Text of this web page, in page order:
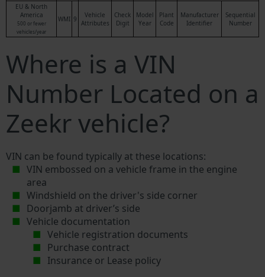
EU & North
America
500 or fewer
vehicles/year
WMI 9
Vehicle
Attributes
Check
Digit
Model
Year
Plant
Code
Manufacturer
Identifier
Sequential
Number
Where is a VIN
Number Located on a
Zeekr vehicle?
VIN can be found typically at these locations:
VIN embossed on a vehicle frame in the engine
area
Windshield on the driver's side corner
Doorjamb at driver’s side
Vehicle documentation
Vehicle registration documents
Purchase contract
Insurance or Lease policy